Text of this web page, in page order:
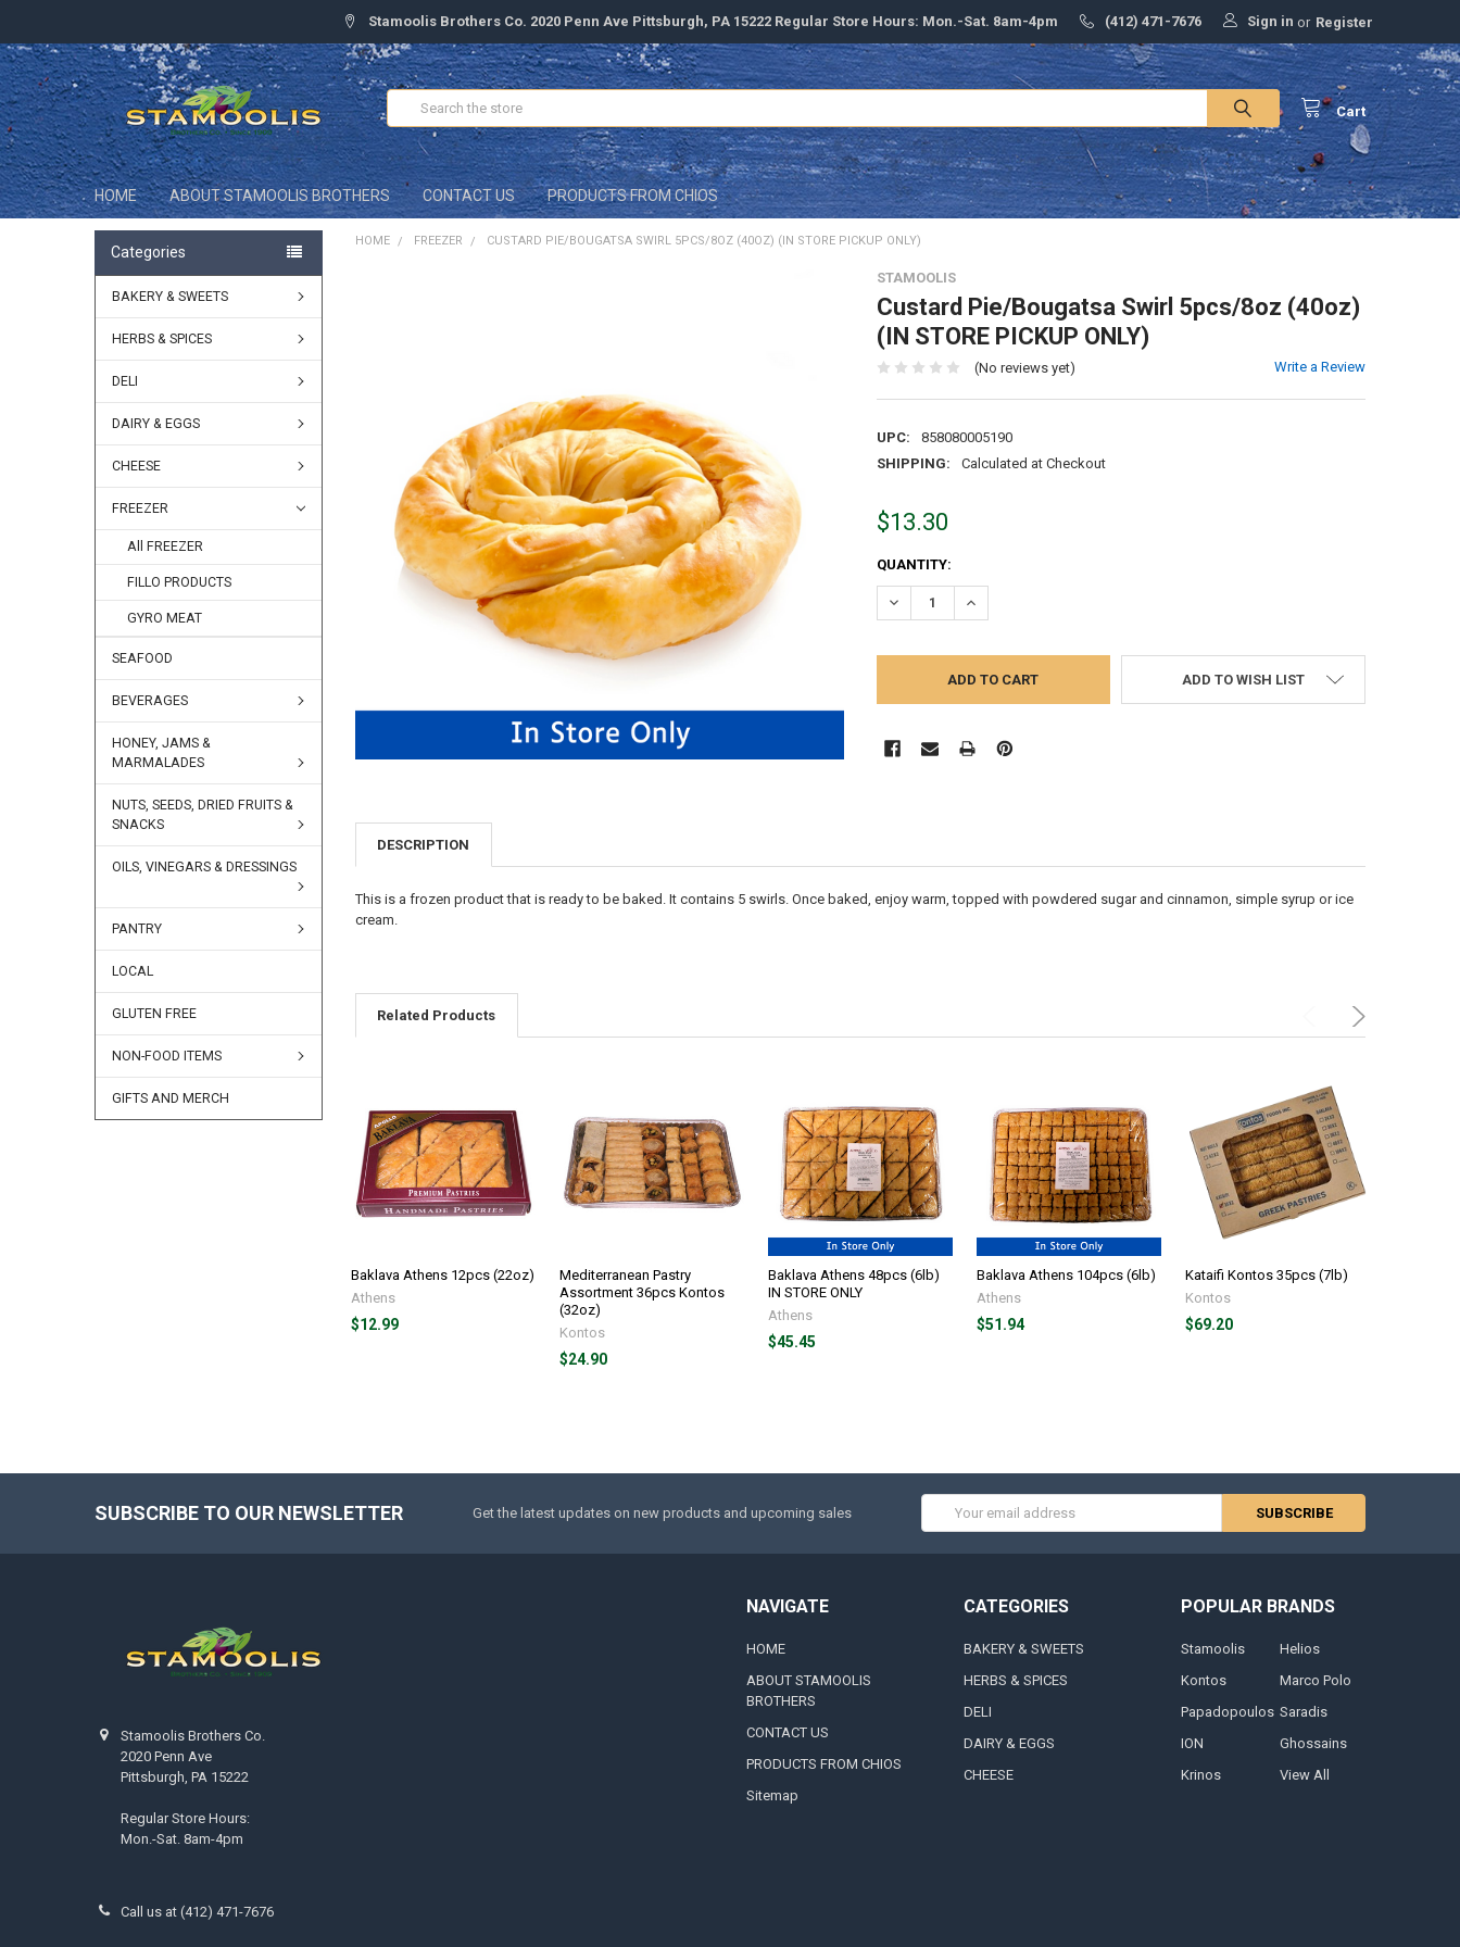
Stamoolis Brothers Co. 2020 Penn Ave Pittsburgh, PA 15222 Regular Store Hours: Mon.-Sat. 8am-4pm (412) 471-7676 Sign in or Register
Cart
Search
HOME ABOUT STAMOOLIS BROTHERS CONTACT US PRODUCTS FROM CHIOS
Categories
BAKERY & SWEETS
HERBS & SPICES
DELI
DAIRY & EGGS
CHEESE
FREEZER
All FREEZER
FILLO PRODUCTS
GYRO MEAT
SEAFOOD
BEVERAGES
HONEY, JAMS &
MARMALADES
NUTS, SEEDS, DRIED FRUITS &
SNACKS
OILS, VINEGARS & DRESSINGS
PANTRY
LOCAL
GLUTEN FREE
NON-FOOD ITEMS
GIFTS AND MERCH
HOME FREEZER CUSTARD PIE/BOUGATSA SWIRL 5PCS/8OZ (40OZ) (IN STORE PICKUP ONLY)
STAMOOLIS
Custard Pie/Bougatsa Swirl 5pcs/8oz (40oz)
(IN STORE PICKUP ONLY)
(No reviews yet) Write a Review
UPC:
858080005190
SHIPPING:
Calculated at Checkout
$13.30
CURRENT
STOCK:
QUANTITY:
DECREASE QUANTITY:INCREASE QUANTITY:
ADD TO WISH LIST
SELECTED
TO CART
DESCRIPTION
This is a frozen product that is ready to be baked. It contains 5 swirls. Once baked, enjoy warm, topped with powdered sugar and cinnamon, simple syrup or ice
cream.
Related Products
Baklava Athens 12pcs (22oz)
Athens
$12.99
Mediterranean Pastry
Assortment 36pcs Kontos
(32oz)
Kontos
$24.90
Baklava Athens 48pcs (6lb)
IN STORE ONLY
Athens
$45.45
Baklava Athens 104pcs (6lb)
Athens
$51.94
Kataifi Kontos 35pcs (7lb)
Kontos
$69.20
SUBSCRIBE TO OUR NEWSLETTER Get the latest updates on new products and upcoming sales
Address
Stamoolis Brothers Co.
2020 Penn Ave
Pittsburgh, PA 15222
Regular Store Hours:
Mon.-Sat. 8am-4pm
Call us at (412) 471-7676
NAVIGATE
HOME
ABOUT STAMOOLIS
BROTHERS
CONTACT US
PRODUCTS FROM CHIOS
Sitemap
CATEGORIES
BAKERY & SWEETS
HERBS & SPICES
DELI
DAIRY & EGGS
CHEESE
POPULAR BRANDS
Stamoolis
Kontos
Papadopoulos
ION
Krinos
Helios
Marco Polo
Saradis
Ghossains
View All